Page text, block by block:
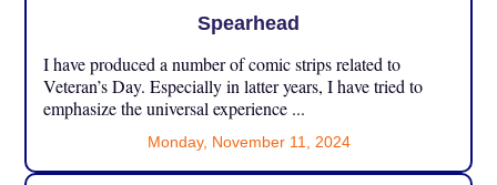
Spearhead
I have produced a number of comic strips related to
Veteran’s Day. Especially in latter years, I have tried to
emphasize the universal experience ...
Monday, November 11, 2024